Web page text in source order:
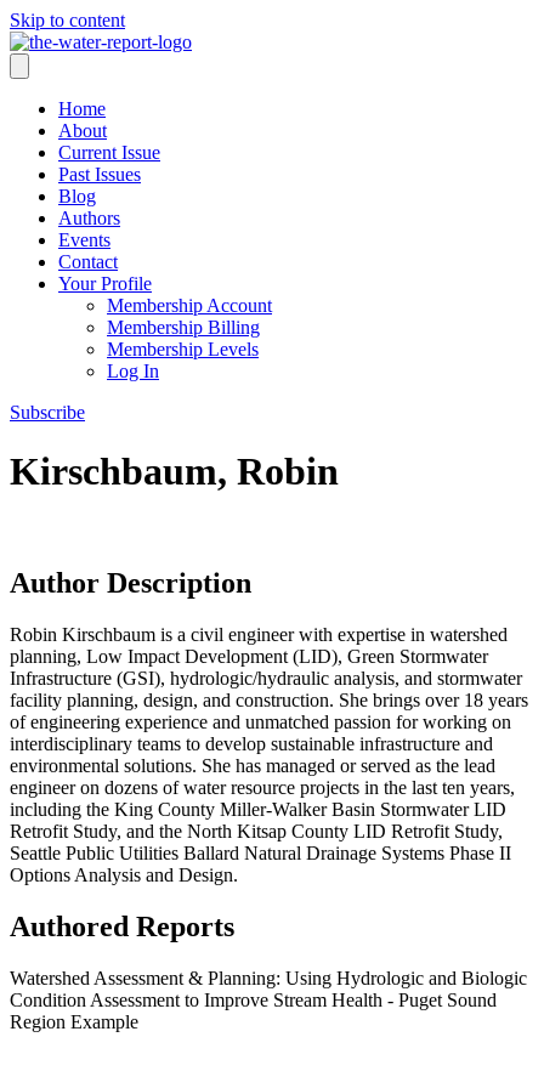
Skip to content
Home
About
Current Issue
Past Issues
Blog
Authors
Events
Contact
Your Profile
Membership Account
Membership Billing
Membership Levels
Log In
Subscribe
Kirschbaum, Robin
Author Description
Robin Kirschbaum is a civil engineer with expertise in watershed
planning, Low Impact Development (LID), Green Stormwater
Infrastructure (GSI), hydrologic/hydraulic analysis, and stormwater
facility planning, design, and construction. She brings over 18 years
of engineering experience and unmatched passion for working on
interdisciplinary teams to develop sustainable infrastructure and
environmental solutions. She has managed or served as the lead
engineer on dozens of water resource projects in the last ten years,
including the King County Miller-Walker Basin Stormwater LID
Retrofit Study, and the North Kitsap County LID Retrofit Study,
Seattle Public Utilities Ballard Natural Drainage Systems Phase II
Options Analysis and Design.
Authored Reports
Watershed Assessment & Planning: Using Hydrologic and Biologic
Condition Assessment to Improve Stream Health - Puget Sound
Region Example